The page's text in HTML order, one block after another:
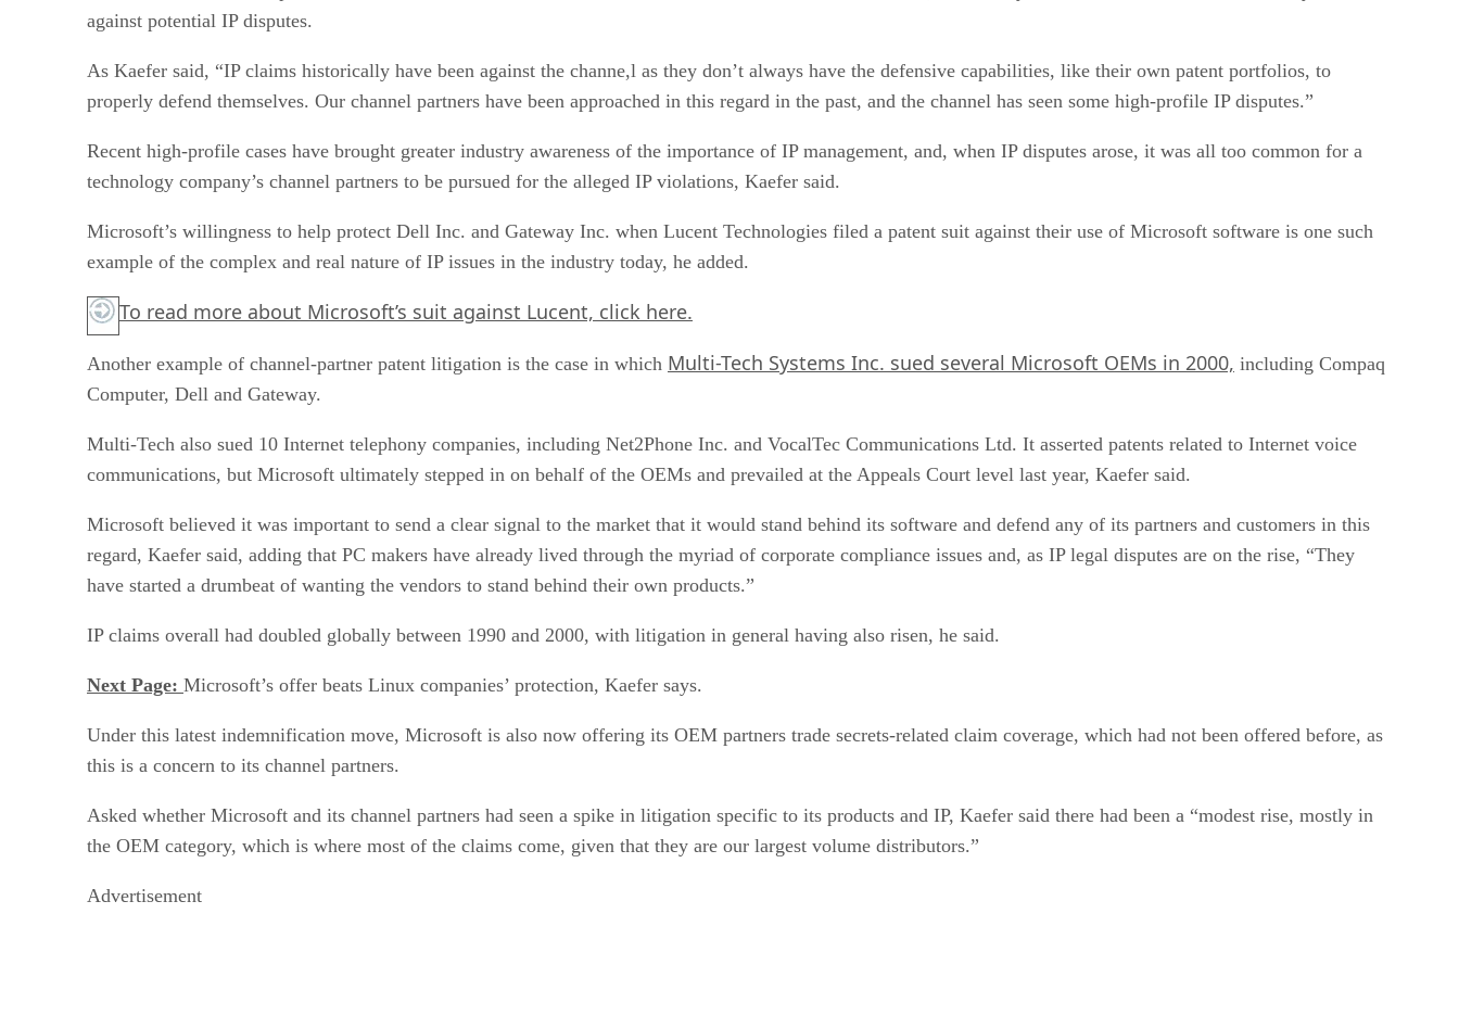
against potential IP disputes.
As Kaefer said, “IP claims historically have been against the channe,l as they don’t always have the defensive capabilities, like their own patent portfolios, to
properly defend themselves. Our channel partners have been approached in this regard in the past, and the channel has seen some high-profile IP disputes.”
Recent high-profile cases have brought greater industry awareness of the importance of IP management, and, when IP disputes arose, it was all too common for a
technology company’s channel partners to be pursued for the alleged IP violations, Kaefer said.
Microsoft’s willingness to help protect Dell Inc. and Gateway Inc. when Lucent Technologies filed a patent suit against their use of Microsoft software is one such
example of the complex and real nature of IP issues in the industry today, he added.
To read more about Microsoft’s suit against Lucent, click here.
Another example of channel-partner patent litigation is the case in which Multi-Tech Systems Inc. sued several Microsoft OEMs in 2000, including Compaq
Computer, Dell and Gateway.
Multi-Tech also sued 10 Internet telephony companies, including Net2Phone Inc. and VocalTec Communications Ltd. It asserted patents related to Internet voice
communications, but Microsoft ultimately stepped in on behalf of the OEMs and prevailed at the Appeals Court level last year, Kaefer said.
Microsoft believed it was important to send a clear signal to the market that it would stand behind its software and defend any of its partners and customers in this
regard, Kaefer said, adding that PC makers have already lived through the myriad of corporate compliance issues and, as IP legal disputes are on the rise, “They
have started a drumbeat of wanting the vendors to stand behind their own products.”
IP claims overall had doubled globally between 1990 and 2000, with litigation in general having also risen, he said.
Next Page: Microsoft’s offer beats Linux companies’ protection, Kaefer says.
Under this latest indemnification move, Microsoft is also now offering its OEM partners trade secrets-related claim coverage, which had not been offered before, as
this is a concern to its channel partners.
Asked whether Microsoft and its channel partners had seen a spike in litigation specific to its products and IP, Kaefer said there had been a “modest rise, mostly in
the OEM category, which is where most of the claims come, given that they are our largest volume distributors.”
Advertisement